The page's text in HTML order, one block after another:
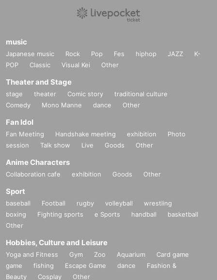
music
Japanese music Rock Pop Fes hiphop JAZZ
K-
POP
Classic Visual Kei Other
Theater and Stage
stage theater Comic story
traditional culture
Comedy
Mono Manne dance Other
Fan Idol
Fan Meeting Handshake meeting exhibition
Photo
session
Talk show Live Goods Other
Anime Characters
Collaboration cafe exhibition Goods Other
Sport
baseball Football rugby volleyball
wrestling
boxing
Fighting sports e Sports handball
basketball
Other
Hobbies, Culture and Leisure
Yoga and Fitness Gym Zoo Aquarium
Card game
game
fishing Escape Game dance
Fashion &
Beauty
Cosplay Other